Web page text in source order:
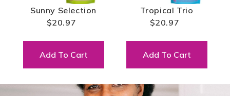
Sunny Selection
$20.97
Add To Cart
Tropical Trio
$20.97
Add To Cart